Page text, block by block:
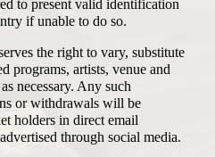
to present valid identification
if unable to do so.
the right to vary, substitute
programs, artists, venue and
necessary. Any such
or withdrawals will be
holders in direct email
through social media.